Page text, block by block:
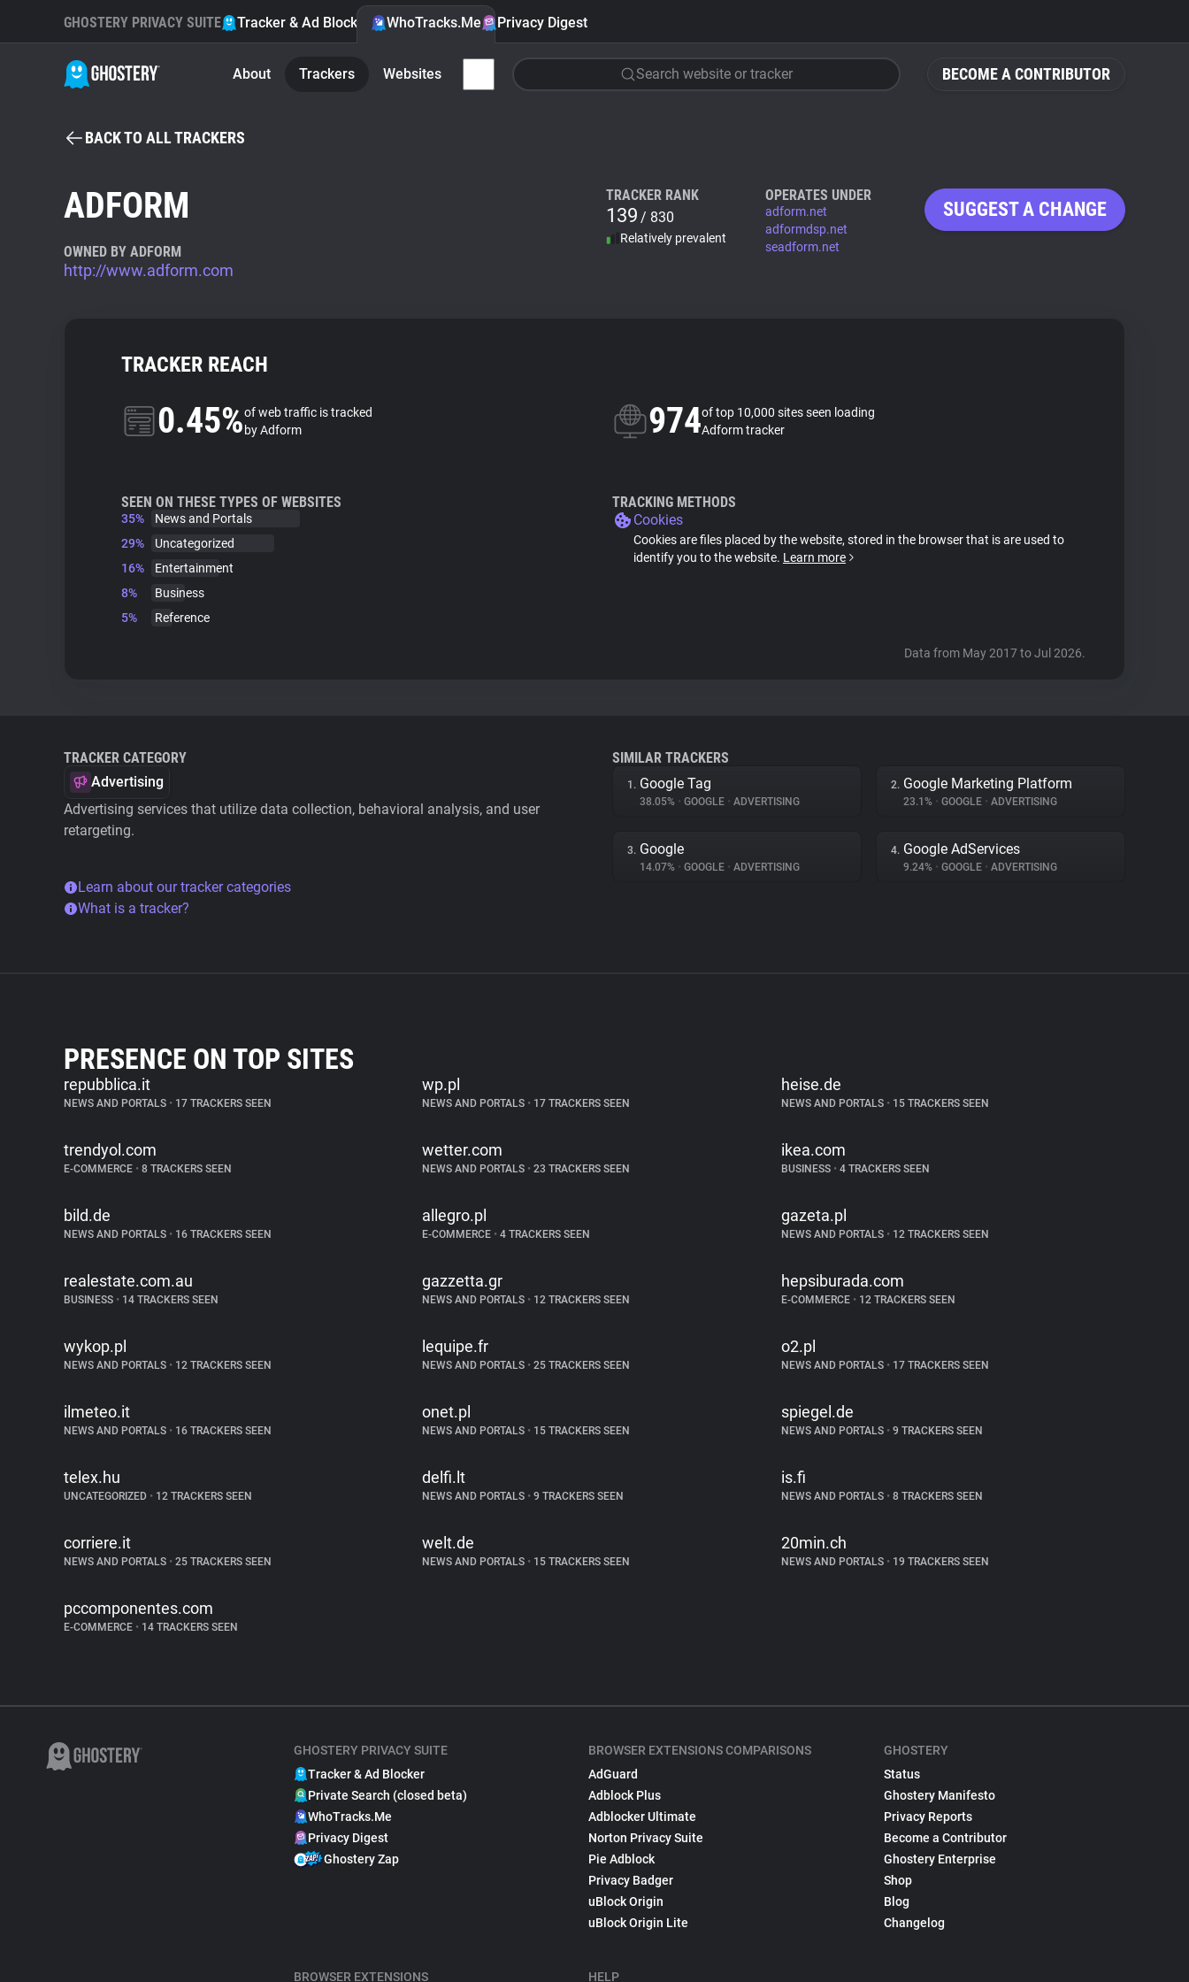
BECOME A CONTRIBUTOR
GHOSTERY PRIVACY SUITE Tracker & Ad Blocker WhoTracks.Me Privacy Digest
About Trackers Websites Search website or tracker
BACK TO ALL TRACKERS
ADFORM
OWNED BY ADFORM
http://www.adform.com
TRACKER RANK
139 / 830
Relatively prevalent
OPERATES UNDER
adform.net
adformdsp.net
seadform.net
SUGGEST A CHANGE
TRACKER REACH
0.45%of web traffic is tracked
by Adform
974of top 10,000 sites seen loading
Adform tracker
SEEN ON THESE TYPES OF WEBSITES
35%
News and Portals
29%
Uncategorized
16%
Entertainment
8%
Business
5%
Reference
TRACKING METHODS
Cookies
Cookies are files placed by the website, stored in the browser that is are used to
identify you to the website. Learn more
Data from May 2017 to Jul 2026.
TRACKER CATEGORY
Advertising
Advertising services that utilize data collection, behavioral analysis, and user
retargeting.
Learn about our tracker categories
What is a tracker?
SIMILAR TRACKERS
1. Google Tag
38.05% • GOOGLE • ADVERTISING
2. Google Marketing Platform
23.1% • GOOGLE • ADVERTISING
3. Google
14.07% • GOOGLE • ADVERTISING
4. Google AdServices
9.24% • GOOGLE • ADVERTISING
PRESENCE ON TOP SITES
repubblica.it
NEWS AND PORTALS • 17 TRACKERS SEEN
wp.pl
NEWS AND PORTALS • 17 TRACKERS SEEN
heise.de
NEWS AND PORTALS •15 TRACKERS SEEN
trendyol.com
E-COMMERCE • 8 TRACKERS SEEN
wetter.com
NEWS AND PORTALS • 23 TRACKERS SEEN
ikea.com
BUSINESS •4 TRACKERS SEEN
bild.de
NEWS AND PORTALS • 16 TRACKERS SEEN
allegro.pl
E-COMMERCE • 4 TRACKERS SEEN
gazeta.pl
NEWS AND PORTALS •12 TRACKERS SEEN
realestate.com.au
BUSINESS • 14 TRACKERS SEEN
gazzetta.gr
NEWS AND PORTALS • 12 TRACKERS SEEN
hepsiburada.com
E-COMMERCE •12 TRACKERS SEEN
wykop.pl
NEWS AND PORTALS • 12 TRACKERS SEEN
lequipe.fr
NEWS AND PORTALS • 25 TRACKERS SEEN
o2.pl
NEWS AND PORTALS •17 TRACKERS SEEN
ilmeteo.it
NEWS AND PORTALS • 16 TRACKERS SEEN
onet.pl
NEWS AND PORTALS • 15 TRACKERS SEEN
spiegel.de
NEWS AND PORTALS •9 TRACKERS SEEN
telex.hu
UNCATEGORIZED • 12 TRACKERS SEEN
delfi.lt
NEWS AND PORTALS • 9 TRACKERS SEEN
is.fi
NEWS AND PORTALS •8 TRACKERS SEEN
corriere.it
NEWS AND PORTALS • 25 TRACKERS SEEN
welt.de
NEWS AND PORTALS • 15 TRACKERS SEEN
20min.ch
NEWS AND PORTALS •19 TRACKERS SEEN
pccomponentes.com
E-COMMERCE • 14 TRACKERS SEEN
GHOSTERY PRIVACY SUITE
Tracker & Ad Blocker
Private Search (closed beta)
WhoTracks.Me
Privacy Digest
Ghostery Zap
BROWSER EXTENSIONS
BROWSER EXTENSIONS COMPARISONS
AdGuard
Adblock Plus
Adblocker Ultimate
Norton Privacy Suite
Pie Adblock
Privacy Badger
uBlock Origin
uBlock Origin Lite
HELP
GHOSTERY
Status
Ghostery Manifesto
Privacy Reports
Become a Contributor
Ghostery Enterprise
Shop
Blog
Changelog